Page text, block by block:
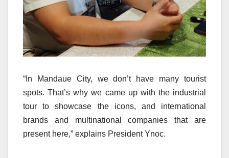
“In Mandaue City, we don’t have many tourist
spots. That’s why we came up with the industrial
tour to showcase the icons, and international
brands and multinational companies that are
present here,” explains President Ynoc.